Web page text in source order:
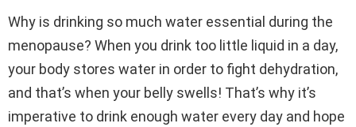
Why is drinking so much water essential during the
menopause? When you drink too little liquid in a day,
your body stores water in order to fight dehydration,
and that’s when your belly swells! That’s why it’s
imperative to drink enough water every day and hope